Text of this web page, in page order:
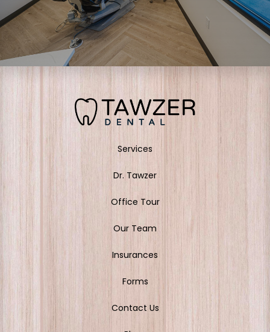
Services
Dr. Tawzer
Office Tour
Our Team
Insurances
Forms
Contact Us